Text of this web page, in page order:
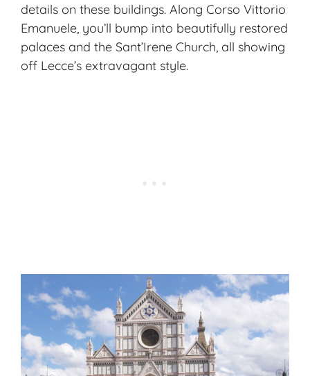
details on these buildings. Along Corso Vittorio
Emanuele, you’ll bump into beautifully restored
palaces and the Sant’Irene Church, all showing
off Lecce’s extravagant style.